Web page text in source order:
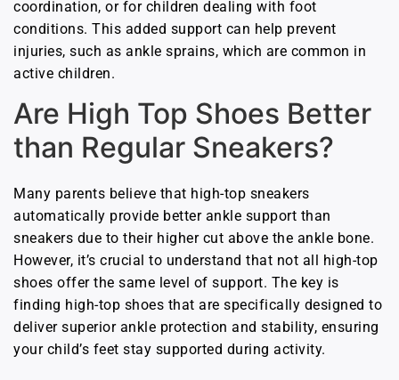
coordination, or for children dealing with foot
conditions. This added support can help prevent
injuries, such as ankle sprains, which are common in
active children.
Are High Top Shoes Better
than Regular Sneakers?
Many parents believe that high-top sneakers
automatically provide better ankle support than
sneakers due to their higher cut above the ankle bone.
However, it’s crucial to understand that not all high-top
shoes offer the same level of support. The key is
finding high-top shoes that are specifically designed to
deliver superior ankle protection and stability, ensuring
your child’s feet stay supported during activity.